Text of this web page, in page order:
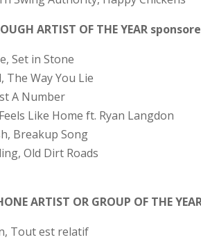
ARTIST OF THE YEAR
Set in Stone
The Way You Lie
A Number
Like Home ft. Ryan Langdon
Breakup Song
Old Dirt Roads
ARTIST OR GROUP OF THE
Tout est relatif